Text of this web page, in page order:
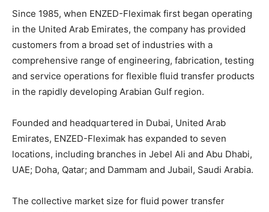
Since 1985, when ENZED-Fleximak first began operating
in the United Arab Emirates, the company has provided
customers from a broad set of industries with a
comprehensive range of engineering, fabrication, testing
and service operations for flexible fluid transfer products
in the rapidly developing Arabian Gulf region.
Founded and headquartered in Dubai, United Arab
Emirates, ENZED-Fleximak has expanded to seven
locations, including branches in Jebel Ali and Abu Dhabi,
UAE; Doha, Qatar; and Dammam and Jubail, Saudi Arabia.
The collective market size for fluid power transfer